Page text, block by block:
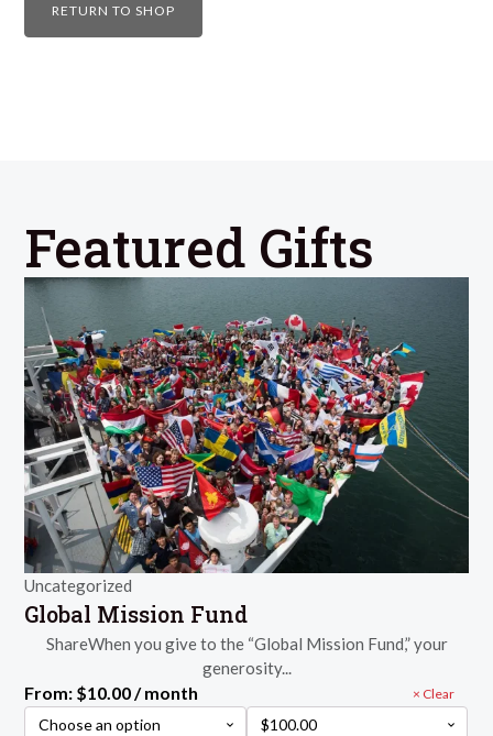
RETURN TO SHOP
Featured Gifts
Uncategorized
Global Mission Fund
ShareWhen you give to the “Global Mission Fund,” your
generosity...
From: $10.00/ month Clear